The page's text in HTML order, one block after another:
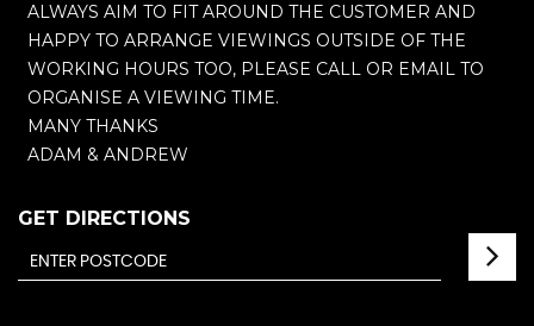
ALWAYS AIM TO FIT AROUND THE CUSTOMER AND
HAPPY TO ARRANGE VIEWINGS OUTSIDE OF THE
WORKING HOURS TOO, PLEASE CALL OR EMAIL TO
ORGANISE A VIEWING TIME.
MANY THANKS
ADAM & ANDREW
GET DIRECTIONS